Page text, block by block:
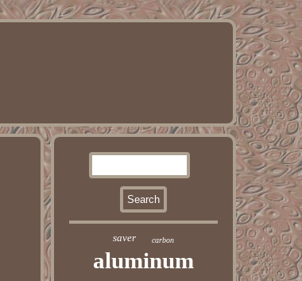
saver carbon
aluminum